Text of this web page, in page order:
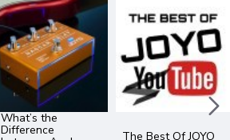
What’s the
Difference The Best Of JOYO